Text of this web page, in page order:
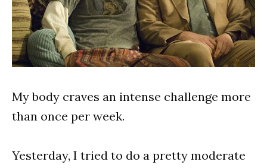
My body craves an intense challenge more
than once per week.
Yesterday, I tried to do a pretty moderate